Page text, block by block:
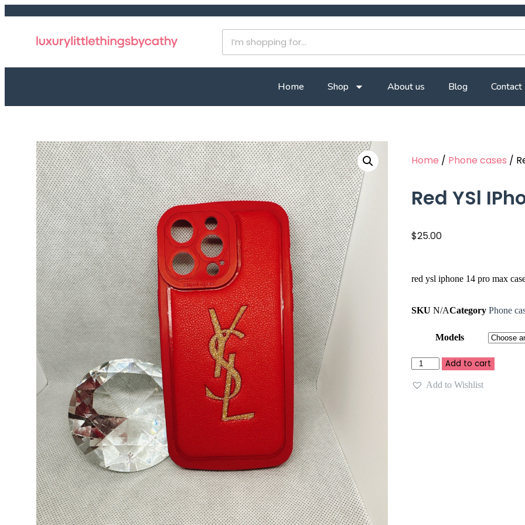
Home Shop About us Blog Contact
Home / Phone cases /
Red YSl
$25.00
red ysl iphone 14 pro max
SKU N/ACategory Phone
Models
Add to cart
Add to Wishlist